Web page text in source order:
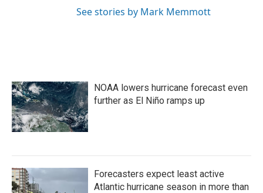
See stories by Mark Memmott
NOAA lowers hurricane forecast even
further as El Niño ramps up
Forecasters expect least active
Atlantic hurricane season in more than